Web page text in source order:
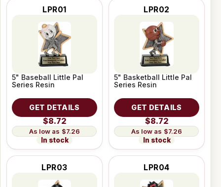
LPR01
5" Baseball Little Pal
Series Resin
GET DETAILS
$8.72
$7.26
In stock
LPR02
5" Basketball Little Pal
Series Resin
GET DETAILS
$8.72
$7.26
In stock
LPR03 LPR04